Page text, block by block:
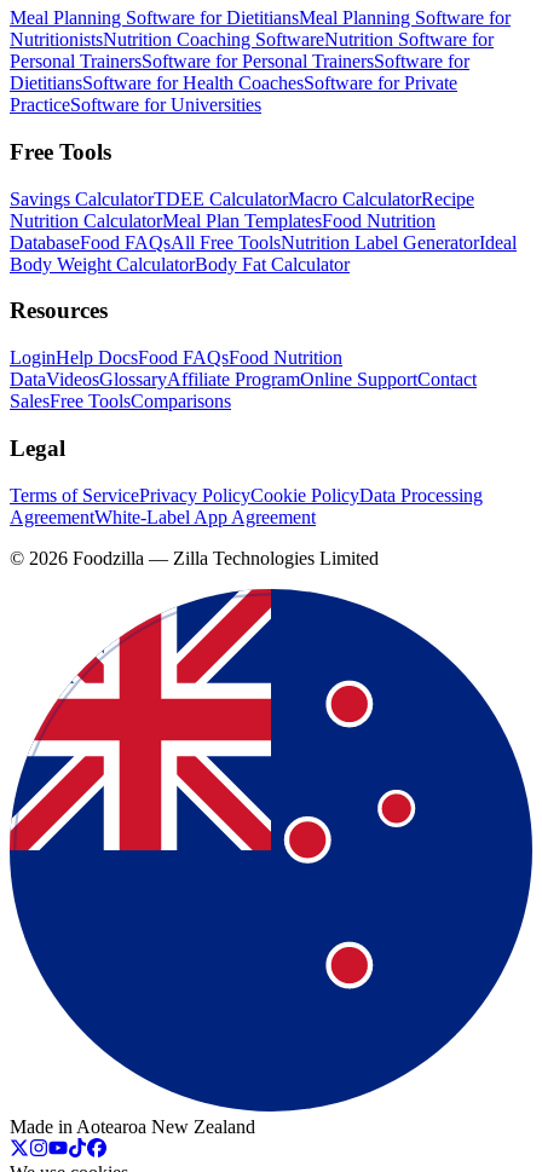
Meal Planning Software for DietitiansMeal Planning Software for
NutritionistsNutrition Coaching SoftwareNutrition Software for
Personal TrainersSoftware for Personal TrainersSoftware for
DietitiansSoftware for Health CoachesSoftware for Private
PracticeSoftware for Universities
Free Tools
Savings CalculatorTDEE CalculatorMacro CalculatorRecipe
Nutrition CalculatorMeal Plan TemplatesFood Nutrition
DatabaseFood FAQsAll Free ToolsNutrition Label GeneratorIdeal
Body Weight CalculatorBody Fat Calculator
Resources
LoginHelp DocsFood FAQsFood Nutrition
DataVideosGlossaryAffiliate ProgramOnline SupportContact
SalesFree ToolsComparisons
Legal
Terms of ServicePrivacy PolicyCookie PolicyData Processing
AgreementWhite-Label App Agreement
© 2026 Foodzilla — Zilla Technologies Limited
Made in Aotearoa New Zealand